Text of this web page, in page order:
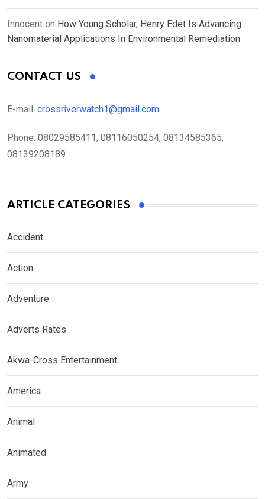
Innocent on How Young Scholar, Henry Edet Is Advancing
Nanomaterial Applications In Environmental Remediation
CONTACT US
E-mail: crossriverwatch1@gmail.com
Phone: 08029585411, 08116050254, 08134585365,
08139208189
ARTICLE CATEGORIES
Accident
Action
Adventure
Adverts Rates
Akwa-Cross Entertainment
America
Animal
Animated
Army